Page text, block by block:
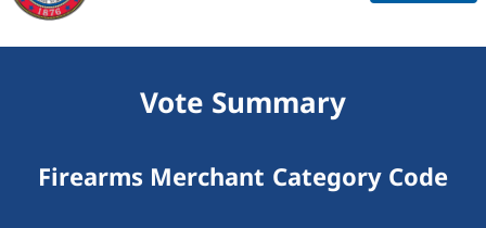
Vote Summary
Firearms Merchant Category Code